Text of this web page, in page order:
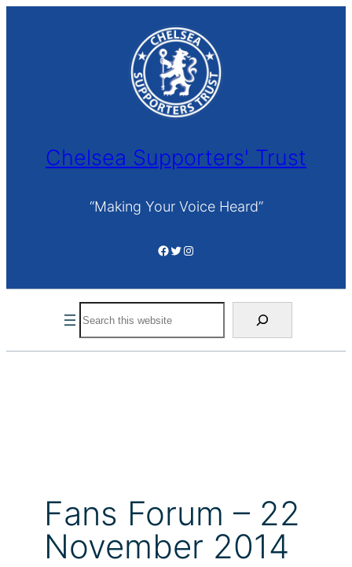
Chelsea Supporters' Trust
“Making Your Voice Heard”
Facebook Twitter Instagram
Fans Forum – 22
November 2014